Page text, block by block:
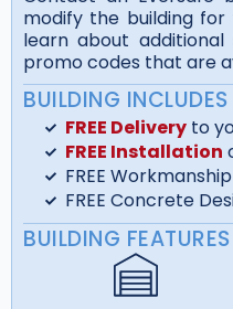
modify the building
learn about additional
promo codes that are
BUILDING INCLUDES
FREE Deliveryto
FREE Installation
FREE
FREE Concrete
BUILDING FEATURES